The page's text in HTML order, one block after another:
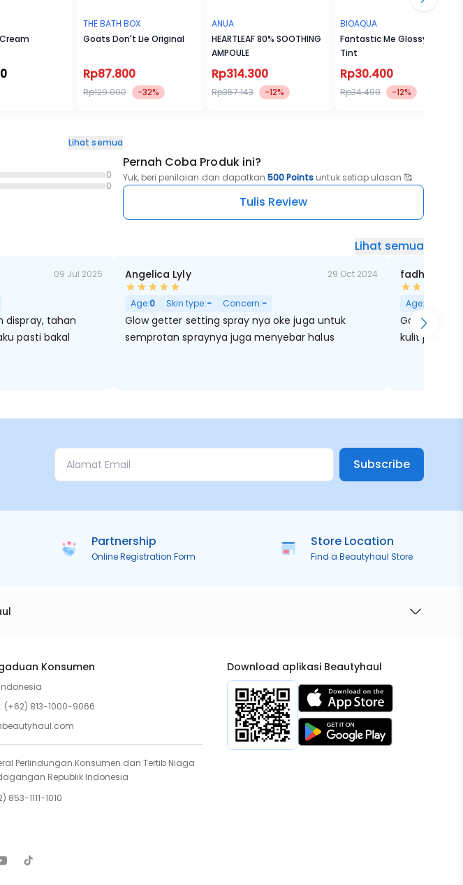
THE BATH BOX
Goats Don't Lie Original
Rp87.800
Rp129.000 -32%
ANUA
HEARTLEAF 80% SOOTHING
AMPOULE
Rp314.300
Rp357.143 -12%
BIOAQUA
Fantastic Me Glossy Lip
Tint
Rp30.400
Rp34.499 -12%
Lihat semua
0
0
Pernah Coba Produk ini?
Yuk, beri penilaian dan dapatkan 500 Points untuk setiap ulasan 🥰
Tulis Review
Lihat semua
09 Jul 2025
dispray, tahan
pasti bakal
Angelica Lyly 29 Oct 2024
Age:0 Skin type:- Concern:-
Glow getter setting spray nya oke juga untuk
semprotan spraynya juga menyebar halus
fadhilah
Age:
Gak cuma
kulit jadi
Subscribe
Partnership
Online Registration Form
Store Location
Find a Beautyhaul Store
Konsumen
(+62) 813-1000-9066
Perlindungan Konsumen dan Tertib Niaga
Republik Indonesia
853-1111-1010
Download aplikasi Beautyhaul